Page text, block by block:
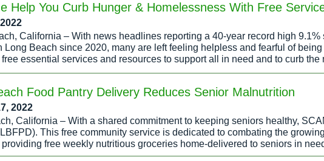
Help You Curb Hunger & Homelessness With Free
California – With news headlines reporting a 40-year record high
Long Beach since 2020, many are left feeling helpless and fearful of
essential services and resources to support all in need and to curb
Food Pantry Delivery Reduces Senior Malnutrition
2022
California – With a shared commitment to keeping seniors healthy,
This free community service is dedicated to combating the
providing free weekly nutritious groceries home-delivered to seniors in